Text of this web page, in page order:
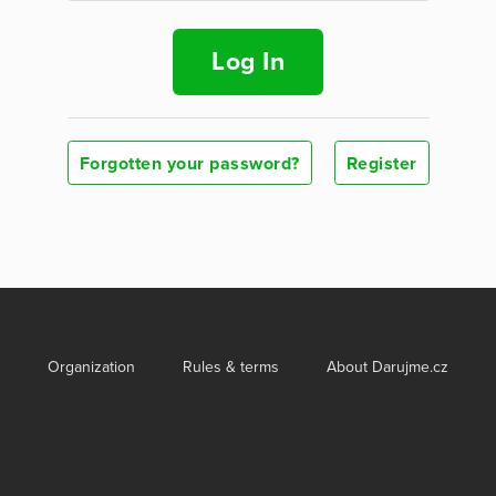
Log In
Forgotten your password? Register
Organization Rules & terms About Darujme.cz